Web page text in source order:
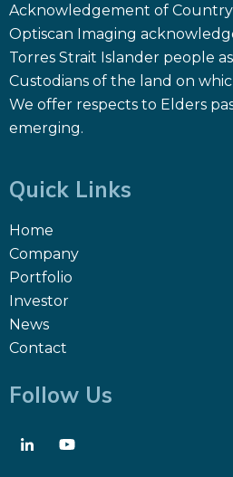
Acknowledgement of Country
Optiscan Imaging
Torres Strait Islander people
Custodians of the land on
We offer respects to Elders
emerging.
Quick Links
Home
Company
Portfolio
Investor
News
Contact
Follow Us